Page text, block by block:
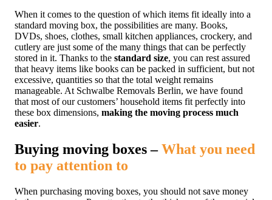
When it comes to the question of which items fit ideally into a
standard moving box, the possibilities are many. Books,
DVDs, shoes, clothes, small kitchen appliances, crockery, and
cutlery are just some of the many things that can be perfectly
stored in it. Thanks to the standard size, you can rest assured
that heavy items like books can be packed in sufficient, but not
excessive, quantities so that the total weight remains
manageable. At Schwalbe Removals Berlin, we have found
that most of our customers’ household items fit perfectly into
these box dimensions, making the moving process much
easier.
Buying moving boxes –What you need
to pay attention to
When purchasing moving boxes, you should not save money